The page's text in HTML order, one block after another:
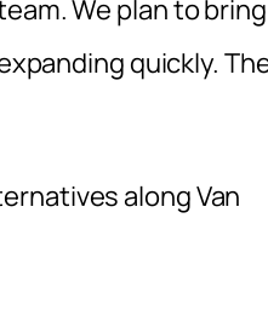
We plan to bring
quickly.
along Van